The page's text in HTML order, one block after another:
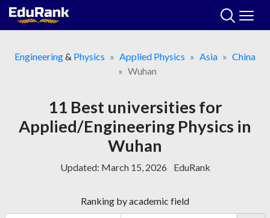
Skip
Engineering& Physics Applied Physics Asia
China
Wuhan
11 Best universities for
Applied/Engineering Physics in
Wuhan
Updated: March 15, 2026 EduRank
Ranking by academic field